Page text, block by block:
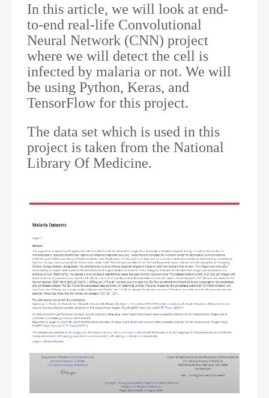
In this article, we will look at end-
to-end real-life Convolutional
Neural Network (CNN) project
where we will detect the cell is
infected by malaria or not. We will
be using Python, Keras, and
TensorFlow for this project.
The data set which is used in this
project is taken from the National
Library Of Medicine.